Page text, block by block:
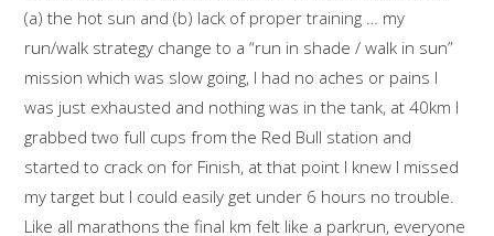
(a) the hot sun and (b) lack of proper training … my
run/walk strategy change to a “run in shade / walk in sun”
mission which was slow going, I had no aches or pains I
was just exhausted and nothing was in the tank, at 40km I
grabbed two full cups from the Red Bull station and
started to crack on for Finish, at that point I knew I missed
my target but I could easily get under 6 hours no trouble.
Like all marathons the final km felt like a parkrun, everyone